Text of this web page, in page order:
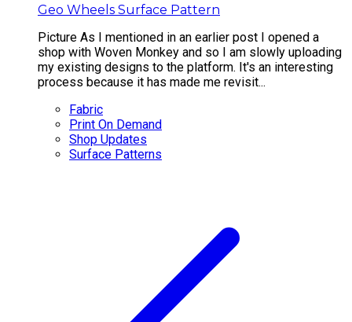
Geo Wheels Surface Pattern
Picture As I mentioned in an earlier post I opened a
shop with Woven Monkey and so I am slowly uploading
my existing designs to the platform. It's an interesting
process because it has made me revisit...
Fabric
Print On Demand
Shop Updates
Surface Patterns